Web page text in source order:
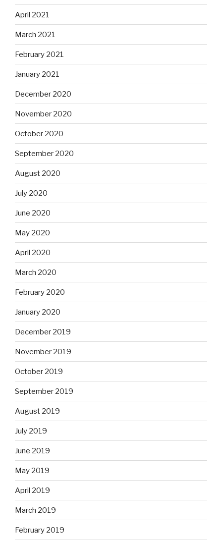
April 2021
March 2021
February 2021
January 2021
December 2020
November 2020
October 2020
September 2020
August 2020
July 2020
June 2020
May 2020
April 2020
March 2020
February 2020
January 2020
December 2019
November 2019
October 2019
September 2019
August 2019
July 2019
June 2019
May 2019
April 2019
March 2019
February 2019